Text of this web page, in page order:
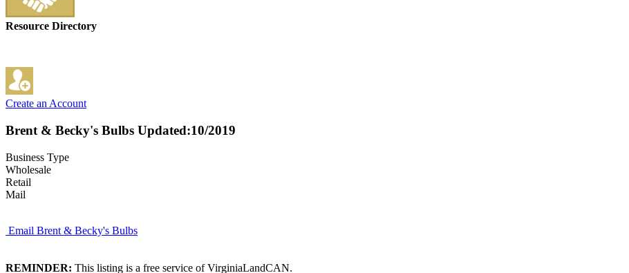
Resource Directory
Create an Account
Brent & Becky's Bulbs Updated:10/2019
Business Type
Wholesale
Retail
Mail
Email Brent & Becky's Bulbs
REMINDER: This listing is a free service of VirginiaLandCAN.